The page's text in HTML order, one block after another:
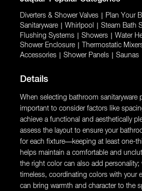
Diverters & Shower Valves Plan Your
Sanitaryware Whirlpool Steam Bath
Flushing Systems Showers Water
Shower Enclosure Thermostatic
Accessories Shower Panels Saunas
Details
When selecting bathroom sanitaryware
important to consider factors like
achieve a functional and aesthetically
assess the layout to ensure your
for each fixture—keeping at least one-
helps maintain a comfortable and
the right color can also add personality;
timeless, coordinating colors with your
can bring warmth and character to the